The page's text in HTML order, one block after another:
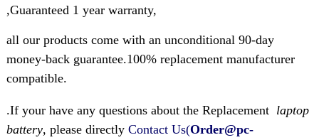
,Guaranteed 1 year warranty,
all our products come with an unconditional 90-day
money-back guarantee.100% replacement manufacturer
compatible.
.If your have any questions about the Replacementlaptop
battery, please directly Contact Us(Order@pc-